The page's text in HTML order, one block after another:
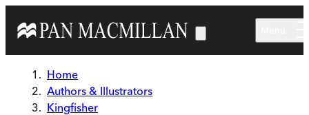
Home
Authors & Illustrators
Kingfisher